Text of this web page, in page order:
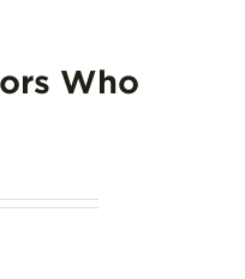
Who